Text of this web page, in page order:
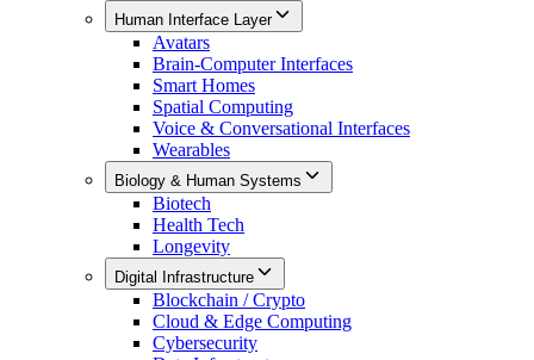
Human Interface Layer
Avatars
Brain-Computer Interfaces
Smart Homes
Spatial Computing
Voice & Conversational Interfaces
Wearables
Biology & Human Systems
Biotech
Health Tech
Longevity
Digital Infrastructure
Blockchain / Crypto
Cloud & Edge Computing
Cybersecurity